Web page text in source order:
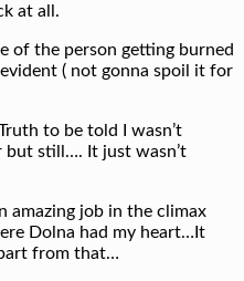
at all.
of the person getting burned
( not gonna spoil it for
to be told I wasn’t
but still…. It just wasn’t
amazing job in the climax
Dolna had my heart…It
from that…